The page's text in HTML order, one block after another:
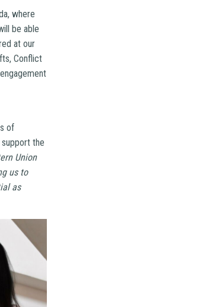
where
be able
at our
Conflict
of
the
Union
us to
as